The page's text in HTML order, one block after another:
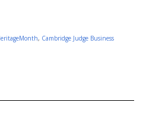
, Cambridge Judge Business